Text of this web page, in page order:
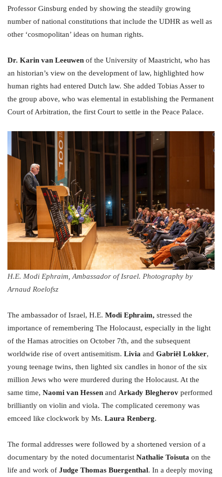
Professor Ginsburg ended by showing the steadily growing
number of national constitutions that include the UDHR as well as
other ‘cosmopolitan’ ideas on human rights.
Dr. Karin van Leeuwen of the University of Maastricht, who has
an historian’s view on the development of law, highlighted how
human rights had entered Dutch law. She added Tobias Asser to
the group above, who was elemental in establishing the Permanent
Court of Arbitration, the first Court to settle in the Peace Palace.
H.E. Modi Ephraim, Ambassador of Israel. Photography by
Arnaud Roelofsz
The ambassador of Israel, H.E. Modi Ephraim, stressed the
importance of remembering The Holocaust, especially in the light
of the Hamas atrocities on October 7th, and the subsequent
worldwide rise of overt antisemitism. Livia and Gabriël Lokker,
young teenage twins, then lighted six candles in honor of the six
million Jews who were murdered during the Holocaust. At the
same time, Naomi van Hessen and Arkady Blegherov performed
brilliantly on violin and viola. The complicated ceremony was
emceed like clockwork by Ms. Laura Renberg.
The formal addresses were followed by a shortened version of a
documentary by the noted documentarist Nathalie Toisuta on the
life and work of Judge Thomas Buergenthal. In a deeply moving